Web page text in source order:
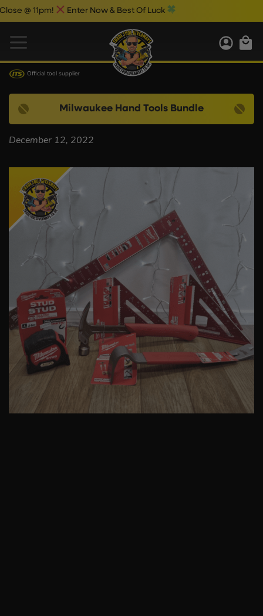
@ 11pm! Enter Now & Best Of Luck
Official tool supplier
Milwaukee Hand Tools Bundle
December 12, 2022